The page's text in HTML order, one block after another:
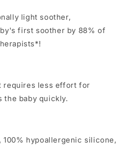
light soother,
first soother by 88% of
requires less effort for
the baby quickly.
100% hypoallergenic silicone,